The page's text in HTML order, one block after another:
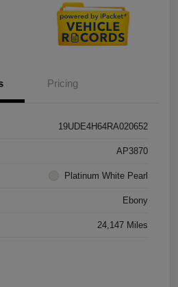
Pricing
19UDE4H64RA020652
AP3870
Platinum White Pearl
Ebony
24,147 Miles